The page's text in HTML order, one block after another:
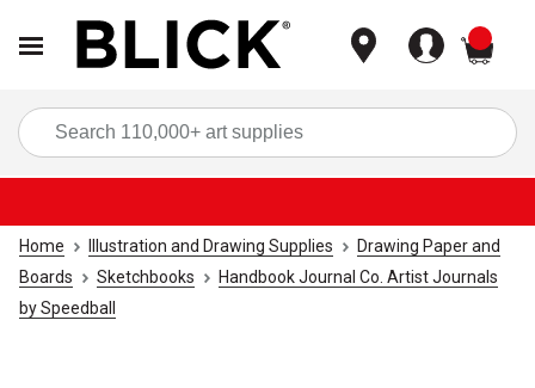
Home Illustration and Drawing Supplies
Drawing Paper and
Boards
Sketchbooks
Handbook Journal Co. Artist Journals
by Speedball